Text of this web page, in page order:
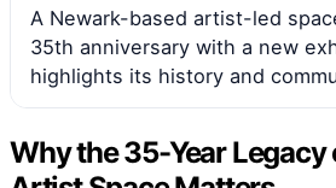
A Newark-based artist-led
35th anniversary with a new
highlights its history and
Why the 35-Year Legacy